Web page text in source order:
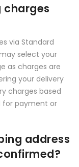
charges
via Standard
select your
as charges are
your delivery
charges based
for payment or
address